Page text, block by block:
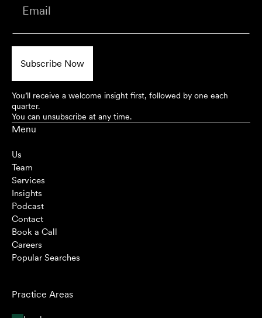
You’ll receive a welcome insight first, followed by one each
quarter.
You can unsubscribe at any time.
Menu
Us
Team
Services
Insights
Podcast
Contact
Book a Call
Careers
Popular Searches
Practice Areas